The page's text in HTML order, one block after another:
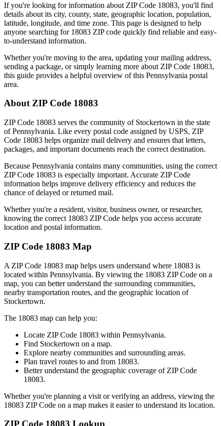
If you're looking for information about ZIP Code 18083, you'll find
details about its city, county, state, geographic location, population,
latitude, longitude, and time zone. This page is designed to help
anyone searching for 18083 ZIP code quickly find reliable and easy-
to-understand information.
Whether you're moving to the area, updating your mailing address,
sending a package, or simply learning more about ZIP Code 18083,
this guide provides a helpful overview of this Pennsylvania postal
area.
About ZIP Code 18083
ZIP Code 18083 serves the community of Stockertown in the state
ofPennsylvania. Like every postal code assigned by USPS, ZIP
Code 18083 helps organize mail delivery and ensures that letters,
packages, and important documents reach the correct destination.
Because Pennsylvania contains many communities, using the correct
ZIP Code 18083 is especially important. Accurate ZIP Code
information helps improve delivery efficiency and reduces the
chance of delayed or returned mail.
Whether you're a resident, visitor, business owner, or researcher,
knowing the correct 18083 ZIP Code helps you access accurate
location and postal information.
ZIP Code 18083 Map
A ZIP Code 18083 map helps users understand where 18083 is
located within Pennsylvania. By viewing the 18083 ZIP Code on a
map, you can better understand the surrounding communities,
nearby transportation routes, and the geographic location of
Stockertown.
The 18083 map can help you:
Locate ZIP Code 18083 within Pennsylvania.
Find Stockertown on a map.
Explore nearby communities and surrounding areas.
Plan travel routes to and from 18083.
Better understand the geographic coverage of ZIP Code
18083.
Whether you're planning a visit or verifying an address, viewing the
18083 ZIP Code on a map makes it easier to understand its location.
ZIP Code 18083 Lookup